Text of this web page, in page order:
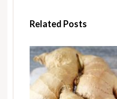
Related Posts